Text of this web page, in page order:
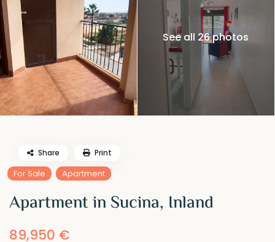
See all 26 photos
For Sale Apartment
Apartment in Sucina, Inland
89,950 €
Share Print